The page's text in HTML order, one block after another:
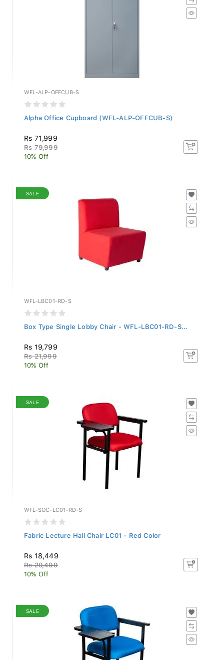
WFL-ALP-OFFCUB-S
Alpha Office Cupboard (WFL-ALP-OFFCUB-S)
Rs 71,999
Rs 79,999
10% Off
SALE
WFL-LBC01-RD-S
Box Type Single Lobby Chair - WFL-LBC01-RD-S...
Rs 19,799
Rs 21,999
10% Off
SALE
WFL-SOC-LC01-RD-S
Fabric Lecture Hall Chair LC01 - Red Color
Rs 18,449
Rs 20,499
10% Off
SALE